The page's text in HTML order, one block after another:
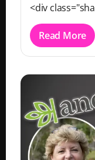
<div
Read More